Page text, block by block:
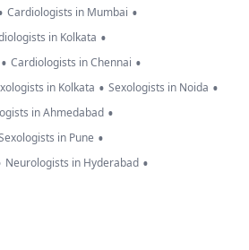
Cardiologists in Mumbai •
in Kolkata •
• Cardiologists in Chennai •
in Kolkata • Sexologists in Noida •
in Ahmedabad •
in Pune •
Neurologists in Hyderabad •